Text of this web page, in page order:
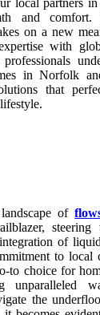
local partners
and
on a new
with
in Norfolk
that
of
steering
of
to local
to choice for
unparalleled
the